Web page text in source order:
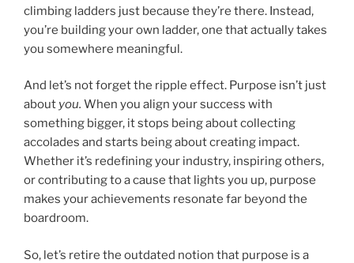
climbing ladders just because they’re there. Instead,
you’re building your own ladder, one that actually takes
you somewhere meaningful.
And let’s not forget the ripple effect. Purpose isn’t just
about you. When you align your success with
something bigger, it stops being about collecting
accolades and starts being about creating impact.
Whether it’s redefining your industry, inspiring others,
or contributing to a cause that lights you up, purpose
makes your achievements resonate far beyond the
boardroom.
So, let’s retire the outdated notion that purpose is a